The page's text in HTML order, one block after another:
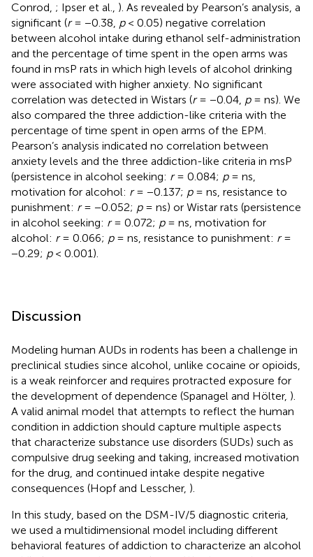
Conrod, ; Ipser et al., ). As revealed by Pearson’s analysis, a
significant (r= −0.38, p< 0.05) negative correlation
between alcohol intake during ethanol self-administration
and the percentage of time spent in the open arms was
found in msP rats in which high levels of alcohol drinking
were associated with higher anxiety. No significant
correlation was detected in Wistars (r= −0.04, p= ns). We
also compared the three addiction-like criteria with the
percentage of time spent in open arms of the EPM.
Pearson’s analysis indicated no correlation between
anxiety levels and the three addiction-like criteria in msP
(persistence in alcohol seeking: r= 0.084; p= ns,
motivation for alcohol: r= −0.137; p= ns, resistance to
punishment: r= −0.052; p= ns) or Wistar rats (persistence
in alcohol seeking: r= 0.072; p= ns, motivation for
alcohol: r= 0.066; p= ns, resistance to punishment: r=
−0.29; p< 0.001).
Discussion
Modeling human AUDs in rodents has been a challenge in
preclinical studies since alcohol, unlike cocaine or opioids,
is a weak reinforcer and requires protracted exposure for
the development of dependence (Spanagel and Hölter, ).
A valid animal model that attempts to reflect the human
condition in addiction should capture multiple aspects
that characterize substance use disorders (SUDs) such as
compulsive drug seeking and taking, increased motivation
for the drug, and continued intake despite negative
consequences (Hopf and Lesscher, ).
In this study, based on the DSM-IV/5 diagnostic criteria,
we used a multidimensional model including different
behavioral features of addiction to characterize an alcohol